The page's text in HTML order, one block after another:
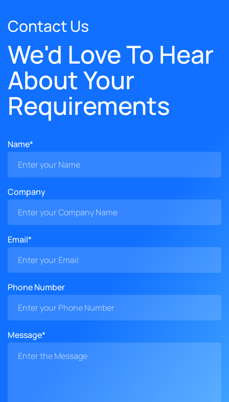
Contact Us
We'd Love To Hear
About Your
Requirements
Name*
Company
Email*
Phone Number
Message*